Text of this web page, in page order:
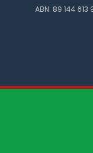
ABN: 89 144 613